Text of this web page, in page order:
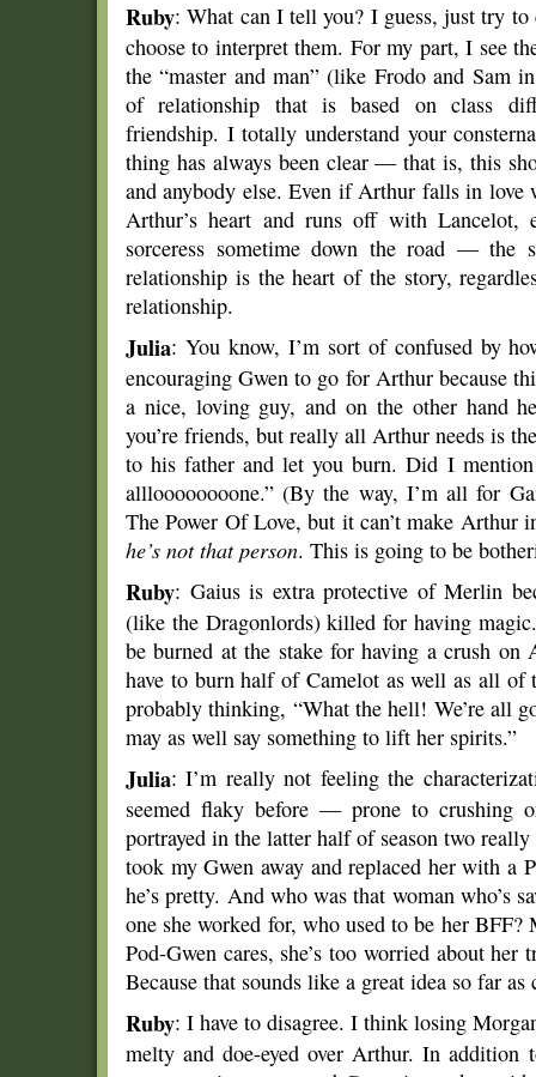
Ruby: What can I tell you? I guess, just try to
choose to interpret them. For my part, I see
the “master and man” (like Frodo and Sam
of relationship that is based on class
friendship. I totally understand your
thing has always been clear — that is, this
and anybody else. Even if Arthur falls in love
Arthur’s heart and runs off with
sorceress sometime down the road — the
relationship is the heart of the story,
relationship.
Julia: You know, I’m sort of confused by
encouraging Gwen to go for Arthur because
a nice, loving guy, and on the other hand
you’re friends, but really all Arthur needs is
to his father and let you burn. Did I
allloooooooone.” (By the way, I’m all for
The Power Of Love, but it can’t make Arthur
he’s not that person. This is going to be
Ruby: Gaius is extra protective of Merlin
(like the Dragonlords) killed for having
be burned at the stake for having a crush
have to burn half of Camelot as well as all of
probably thinking, “What the hell! We’re all
may as well say something to lift her spirits.”
Julia: I’m really not feeling the
seemed flaky before — prone to crushing
portrayed in the latter half of season two
took my Gwen away and replaced her with a
he’s pretty. And who was that woman who’s
one she worked for, who used to be her
Pod-Gwen cares, she’s too worried about
Because that sounds like a great idea so far
Ruby: I have to disagree. I think losing
melty and doe-eyed over Arthur. In addition